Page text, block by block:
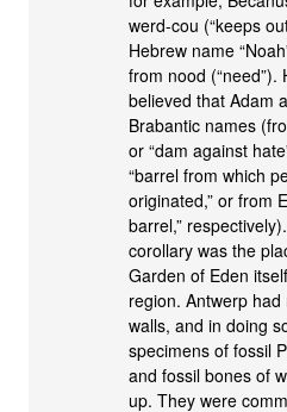
werd-cou (“keeps
Hebrew name
from nood (“need”).
believed that Adam
Brabantic names
or “dam against
“barrel from which
originated,” or from
barrel,”
corollary was the
Garden of Eden
region. Antwerp
walls, and in doing
specimens of fossil
and fossil bones of
up. They were